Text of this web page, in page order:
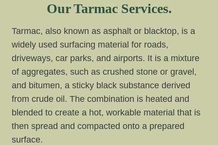
Our Tarmac Services.
Tarmac, also known as asphalt or blacktop, is a
widely used surfacing material for roads,
driveways, car parks, and airports. It is a mixture
of aggregates, such as crushed stone or gravel,
and bitumen, a sticky black substance derived
from crude oil. The combination is heated and
blended to create a hot, workable material that is
then spread and compacted onto a prepared
surface.